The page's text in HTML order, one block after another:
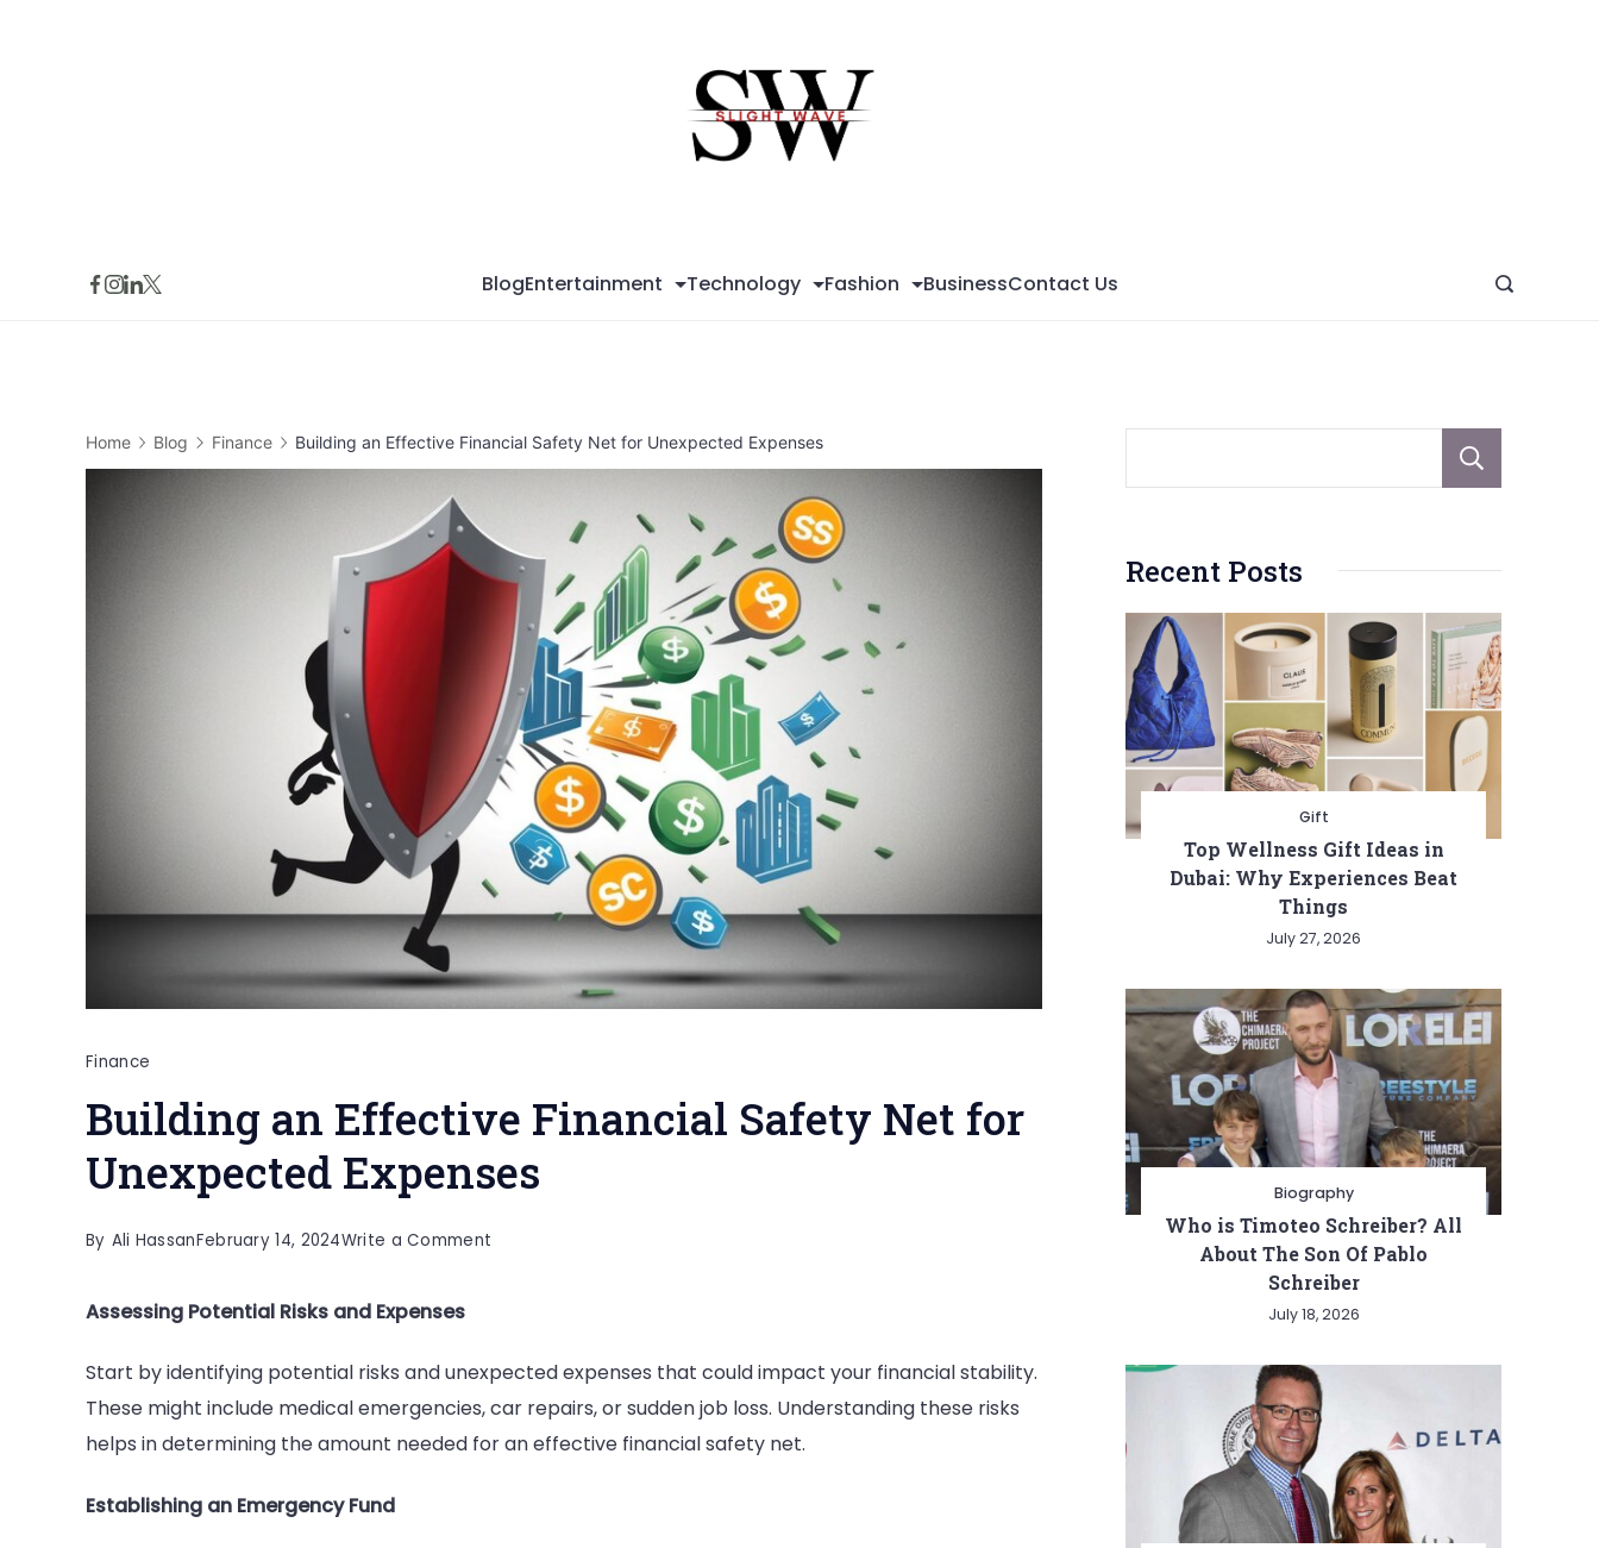
BlogEntertainment Technology Fashion BusinessContact Us
Home Blog Finance Building an Effective Financial Safety Net for Unexpected Expenses
Finance
Building an Effective Financial Safety Net for
Unexpected Expenses
By Ali HassanFebruary 14, 2024Write a Comment
Financial
Safety
Net
Assessing Potential Risks and Expenses
Start by identifying potential risks and unexpected expenses that could impact your financial stability.
These might include medical emergencies, car repairs, or sudden job loss. Understanding these risks
helps in determining the amount needed for an effective financial safety net.
Establishing an Emergency Fund
Recent Posts
Gift
Top Wellness Gift Ideas in
Dubai: Why Experiences Beat
Things
July 27, 2026
Biography
Who is Timoteo Schreiber? All
About The Son Of Pablo
Schreiber
July 18, 2026